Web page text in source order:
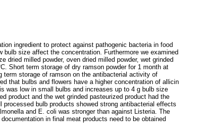
ingredient to protect against pathogenic bacteria in food
size affect the concentration. Furthermore we examined
milled powder, oven dried milled powder, wet grinded
Short term storage of dry ramson powder for 1 month at
term storage of ramson on the antibacterial activity of
that bulbs and flowers have a higher concentration of allicin
was low in small bulbs and increases up to 4 g bulb size
product and the wet grinded pasteurized product had the
bulb products showed strong antibacterial effects
and E. coli was stronger than against Listeria. The
in final meat products need to be obtained